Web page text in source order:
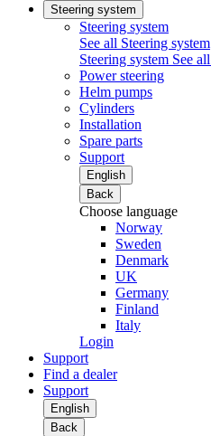
Steering system
Steering system
See all Steering system
Steering system See all
Power steering
Helm pumps
Cylinders
Installation
Spare parts
Support
English
Back
Choose language
Norway
Sweden
Denmark
UK
Germany
Finland
Italy
Login
Support
Find a dealer
Support
English
Back